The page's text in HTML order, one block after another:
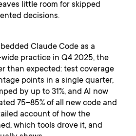
little room for skipped
decisions.
Claude Code as a
practice in Q4 2025, the
than expected: test coverage
points in a single quarter,
by up to 31%, and AI now
75–85% of all new code and
account of how the
which tools drove it, and